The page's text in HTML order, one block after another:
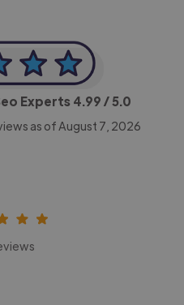
Experts 4.99 / 5.0
as of August 7, 2026